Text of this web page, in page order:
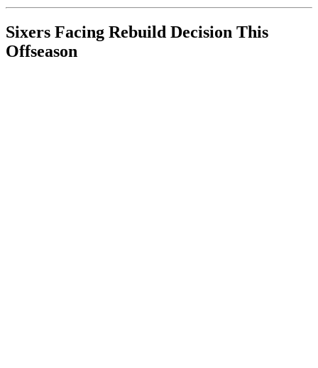
Sixers Facing Rebuild Decision This
Offseason